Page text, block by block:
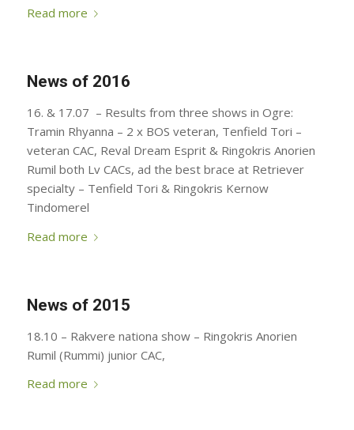
Read more
News of 2016
16. & 17.07 – Results from three shows in Ogre:
Tramin Rhyanna – 2 x BOS veteran, Tenfield Tori –
veteran CAC, Reval Dream Esprit & Ringokris Anorien
Rumil both Lv CACs, ad the best brace at Retriever
specialty – Tenfield Tori & Ringokris Kernow
Tindomerel
Read more
News of 2015
18.10 – Rakvere nationa show – Ringokris Anorien
Rumil (Rummi) junior CAC,
Read more